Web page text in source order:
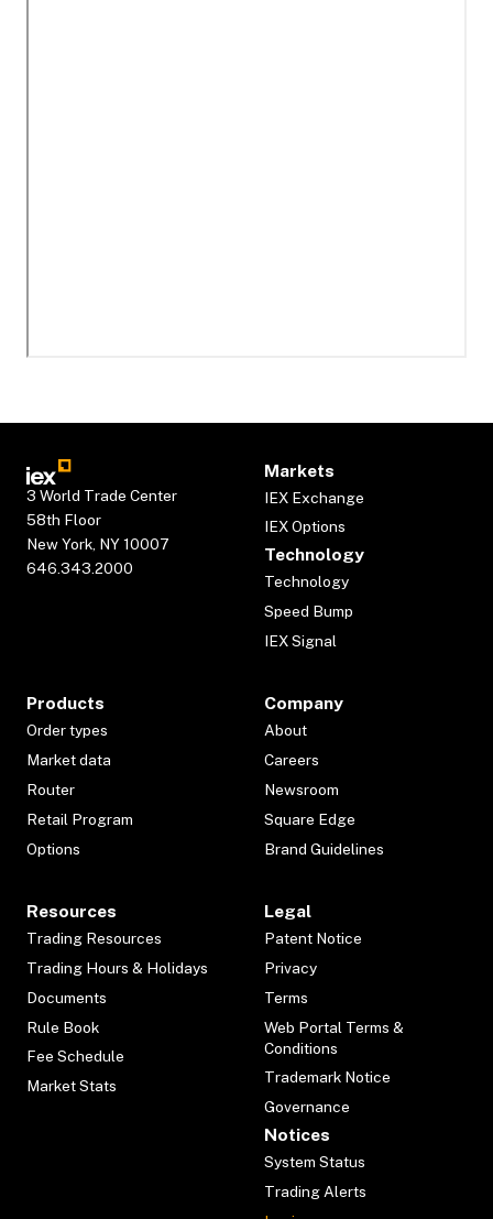
3 World Trade Center
58th Floor
New York, NY 10007
646.343.2000
Markets
IEX Exchange
IEX Options
Technology
Technology
Speed Bump
IEX Signal
Products
Order types
Market data
Router
Retail Program
Options
Company
About
Careers
Newsroom
Square Edge
Brand Guidelines
Resources
Trading Resources
Trading Hours & Holidays
Documents
Rule Book
Fee Schedule
Market Stats
Legal
Patent Notice
Privacy
Terms
Web Portal Terms &
Conditions
Trademark Notice
Governance
Notices
System Status
Trading Alerts